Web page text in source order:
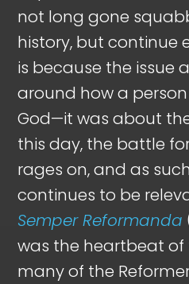
not long gone
history, but continue
is because the issue
around how a
God—it was about
this day, the battle
rages on, and as
continues to be
Semper Reformanda
was the heartbeat
many of the